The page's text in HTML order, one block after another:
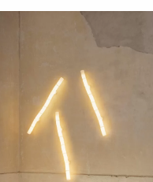
below to find a product.